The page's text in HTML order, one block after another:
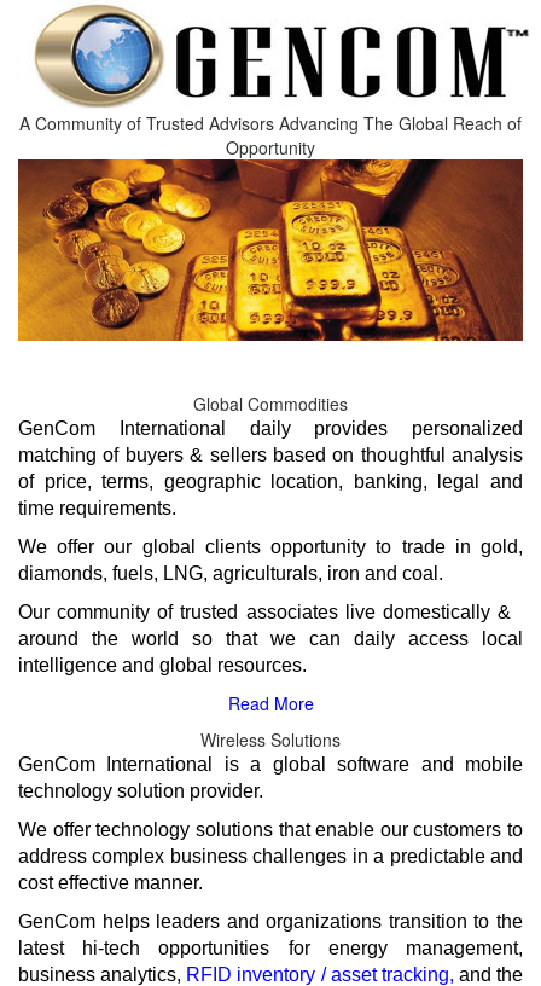
A Community of Trusted Advisors Advancing The Global Reach of
GenCom International daily provides personalized
matching of buyers & sellers based on thoughtful analysis
of price, terms, geographic location, banking, legal and
time requirements.
We offer our global clients opportunity to trade in gold,
diamonds, fuels, LNG, agriculturals, iron and coal.
Our community of trusted associates live domestically &
around the world so that we can daily access local
GenCom International is a global software and mobile
technology solution provider.
We offer technology solutions that enable our customers to
address complex business challenges in a predictable and
cost effective manner.
GenCom helps leaders and organizations transition to the
latest hi-tech opportunities for energy management,
business analytics,
and the